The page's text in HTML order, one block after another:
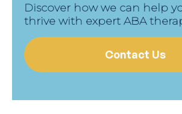
Discover how we can help
thrive with expert ABA
Contact Us